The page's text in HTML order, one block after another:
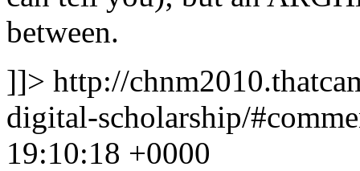
between.
]]> http://
digital-scholarship/
19:10:18 +0000